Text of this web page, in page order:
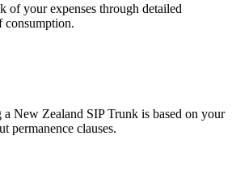
of your expenses through detailed
consumption.
a New Zealand SIP Trunk is based on your
permanence clauses.